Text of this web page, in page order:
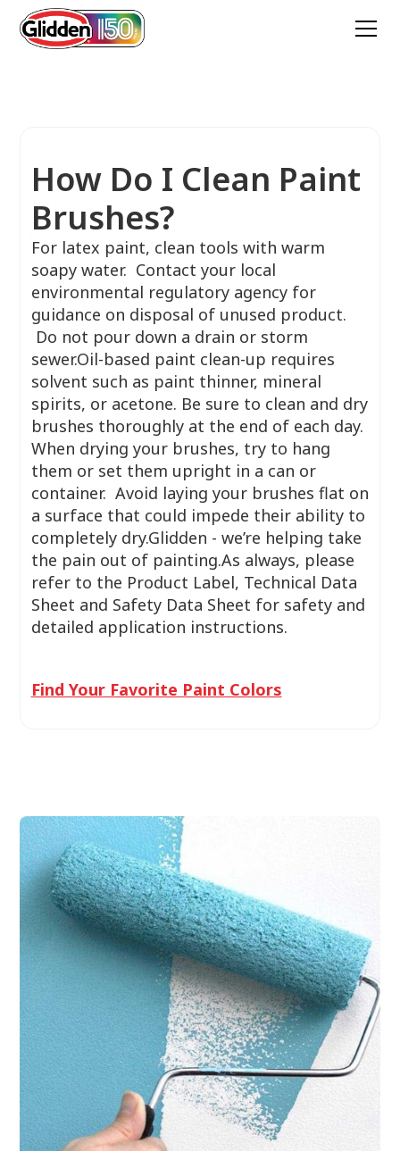
How Do I Clean Paint
Brushes?
For latex paint, clean tools with warm
soapy water. Contact your local
environmental regulatory agency for
guidance on disposal of unused product.
Do not pour down a drain or storm
sewer.Oil-based paint clean-up requires
solvent such as paint thinner, mineral
spirits, or acetone. Be sure to clean and dry
brushes thoroughly at the end of each day.
When drying your brushes, try to hang
them or set them upright in a can or
container. Avoid laying your brushes flat on
a surface that could impede their ability to
completely dry.Glidden - we’re helping take
the pain out of painting.As always, please
refer to the Product Label, Technical Data
Sheet and Safety Data Sheet for safety and
detailed application instructions.
Find Your Favorite Paint Colors